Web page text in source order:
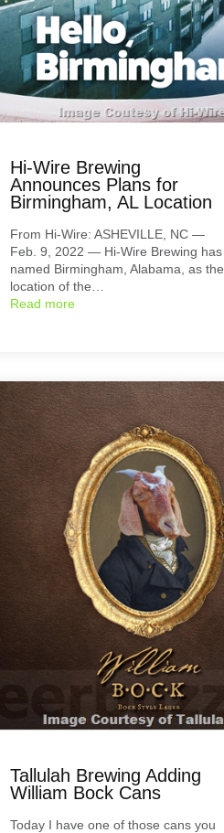
Hi-Wire Brewing
Announces Plans for
Birmingham, AL Location
From Hi-Wire: ASHEVILLE, NC —
Feb. 9, 2022 — Hi-Wire Brewing has
named Birmingham, Alabama, as the
location of the…
Read more
Tallulah Brewing Adding
William Bock Cans
Today I have one of those cans you